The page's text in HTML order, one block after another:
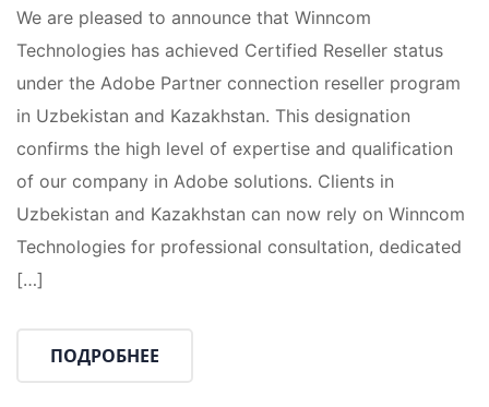
We are pleased to announce that Winncom
Technologies has achieved Certified Reseller status
under the Adobe Partner connection reseller program
in Uzbekistan and Kazakhstan. This designation
confirms the high level of expertise and qualification
of our company in Adobe solutions. Clients in
Uzbekistan and Kazakhstan can now rely on Winncom
Technologies for professional consultation, dedicated
[…]
ПОДРОБНЕЕ